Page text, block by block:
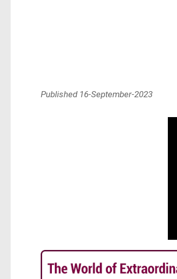
Published 16-September-2023